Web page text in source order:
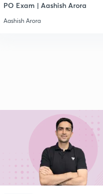
PO Exam | Aashish Arora
Aashish Arora